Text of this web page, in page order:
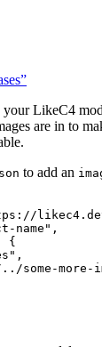
LikeC4
are in to
to add an
name" ,
{
,
some-more-